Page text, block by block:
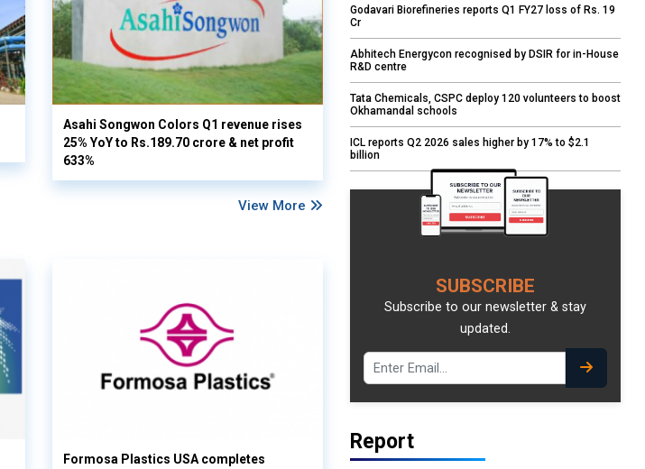
Asahi Songwon Colors Q1 revenue rises
25% YoY to Rs.189.70 crore & net profit
633%
View More
Formosa Plastics USA completes
Godavari Biorefineries reports Q1 FY27 loss of Rs. 19
Cr
Abhitech Energycon recognised by DSIR for in-House
R&D centre
Tata Chemicals, CSPC deploy 120 volunteers to boost
Okhamandal schools
ICL reports Q2 2026 sales higher by 17% to $2.1
billion
SUBSCRIBE
Subscribe to our newsletter & stay
updated.
Report